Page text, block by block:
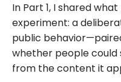
In Part 1, I shared
experiment: a
public
whether people
from the content it